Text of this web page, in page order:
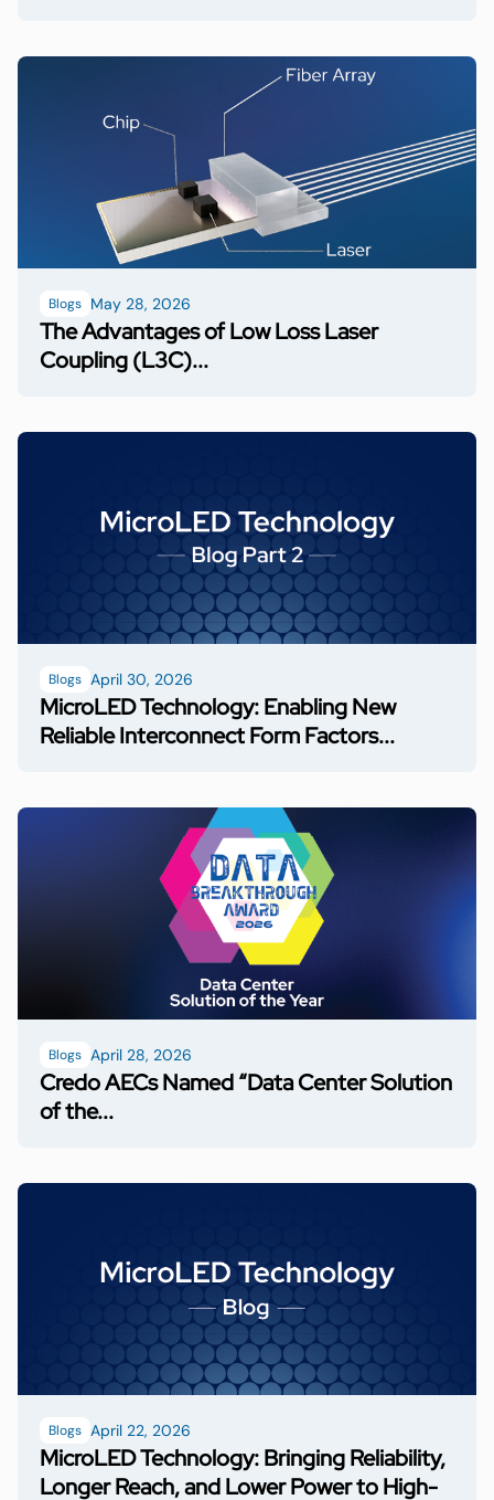
Blogs May 28, 2026
The Advantages of Low Loss Laser
Coupling (L3C)...
Blogs April 30, 2026
MicroLED Technology: Enabling New
Reliable Interconnect Form Factors...
Blogs April 28, 2026
Credo AECs Named “Data Center Solution
of the...
Blogs April 22, 2026
MicroLED Technology: Bringing Reliability,
Longer Reach, and Lower Power to High-